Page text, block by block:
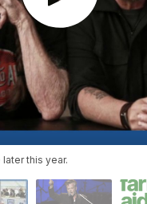
this year.